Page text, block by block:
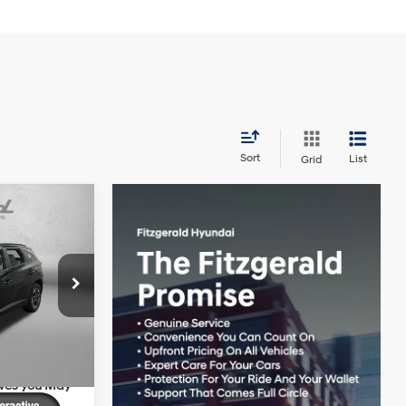
Sort Grid List
H761320
4 Cyl - 2.5 L
+$1,199
+$199
-$1,002
you May